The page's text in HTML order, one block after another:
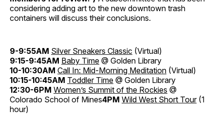
considering adding art to the new downtown trash
containers will discuss their conclusions.
9-9:55AM Silver Sneakers Classic (Virtual)
9:15-9:45AM Baby Time @ Golden Library
10-10:30AM Call In: Mid-Morning Meditation (Virtual)
10:15-10:45AM Toddler Time @ Golden Library
12:30-6PM Women’s Summit of the Rockies @
Colorado School of Mines4PM Wild West Short Tour(1
hour)